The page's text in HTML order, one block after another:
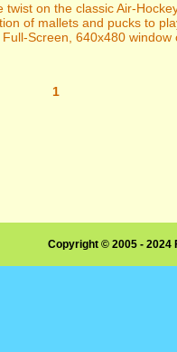
twist on the classic Air-
of mallets and pucks to
Screen, 640x480 window
1
Copyright © 2005 -